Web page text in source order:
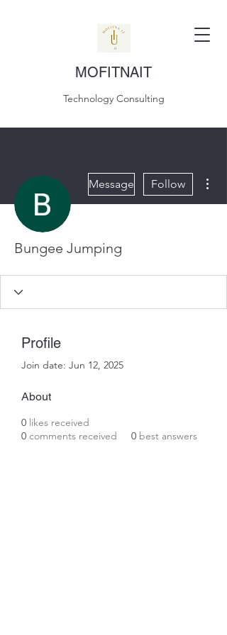
MOFITNAIT
Technology Consulting
Message Follow
Bungee Jumping
Profile
Join date: Jun 12, 2025
About
0 likes received
0 comments received 0 best answers